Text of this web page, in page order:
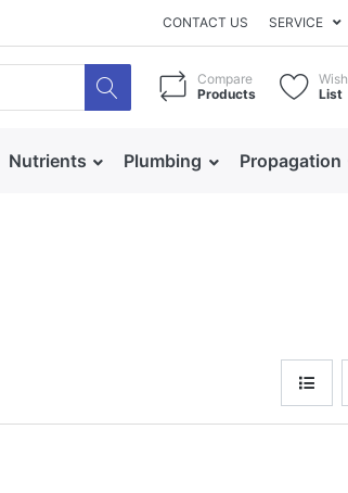
CONTACT US SERVICE
Compare
Products
Wish
List
Nutrients Plumbing Propagation